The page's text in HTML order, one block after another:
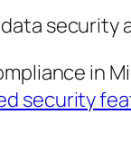
security
in
security